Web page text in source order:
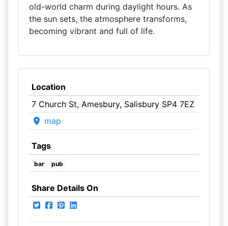
old-world charm during daylight hours. As
the sun sets, the atmosphere transforms,
becoming vibrant and full of life.
Location
7 Church St, Amesbury, Salisbury SP4 7EZ
map
Tags
bar pub
Share Details On